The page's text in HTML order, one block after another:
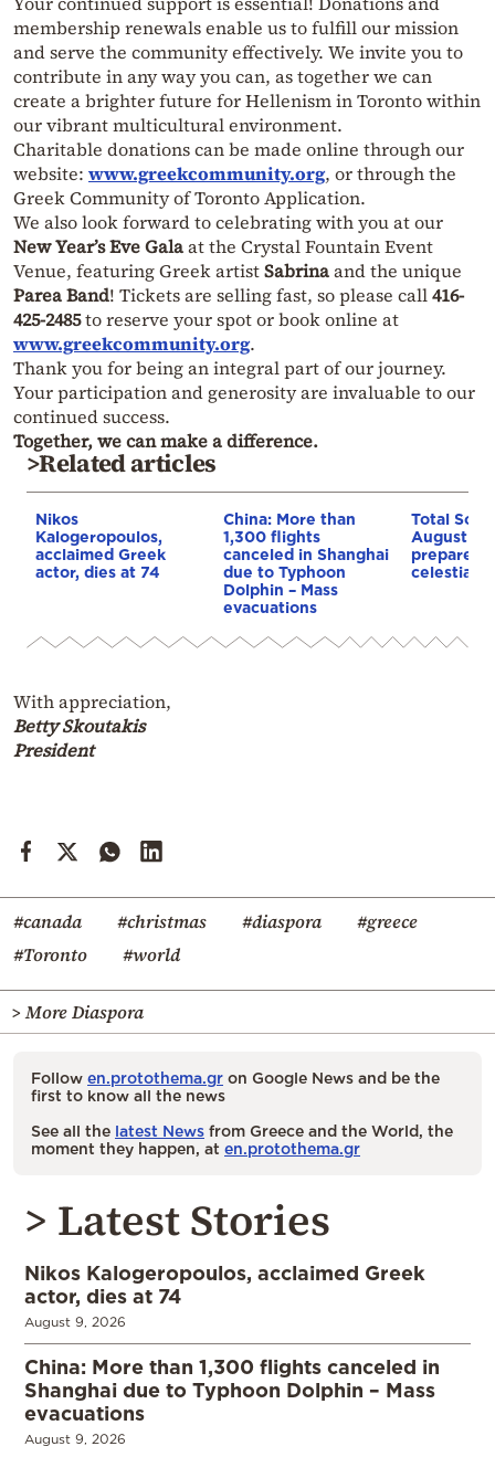
membership renewals enable us to fulfill our mission
and serve the community effectively. We invite you to
contribute in any way you can, as together we can
create a brighter future for Hellenism in Toronto within
our vibrant multicultural environment.
Charitable donations can be made online through our
website: www.greekcommunity.org, or through the
Greek Community of Toronto Application.
We also look forward to celebrating with you at our
New Year’s Eve Galaat the Crystal Fountain Event
Venue, featuring Greek artistSabrinaand the unique
Parea Band! Tickets are selling fast, so please call416-
425-2485to reserve your spot or book online at
www.greekcommunity.org.
Thank you for being an integral part of our journey.
Your participation and generosity are invaluable to our
continued success.
Together, we can make a difference.
>Related articles
Nikos
Kalogeropoulos,
acclaimed Greek
actor, dies at 74
China: More than
1,300 flights
canceled in Shanghai
due to Typhoon
Dolphin – Mass
evacuations
Total
August
prepares
celestial
With appreciation,
Betty Skoutakis
President
#canada #christmas #diaspora
#greece
#Toronto
#world
> More Diaspora
Follow en.protothema.gr on Google News and be the
first to know all the news
See all the latest News from Greece and the World, the
moment they happen, at en.protothema.gr
> Latest Stories
Nikos Kalogeropoulos, acclaimed Greek
actor, dies at 74
August 9, 2026
China: More than 1,300 flights canceled in
Shanghai due to Typhoon Dolphin – Mass
evacuations
August 9, 2026